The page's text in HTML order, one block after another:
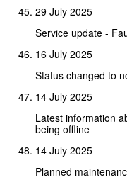
29 July 2025
Service update -
16 July 2025
Status changed to
14 July 2025
Latest information
being offline
14 July 2025
Planned